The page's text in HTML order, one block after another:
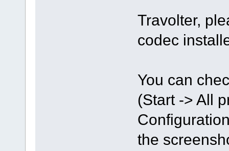
Travolter,
codec
You can
(Start -> All
the